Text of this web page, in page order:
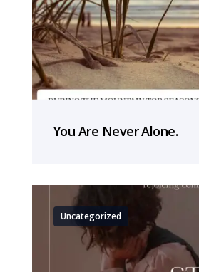
You Are Never Alone.
Uncategorized